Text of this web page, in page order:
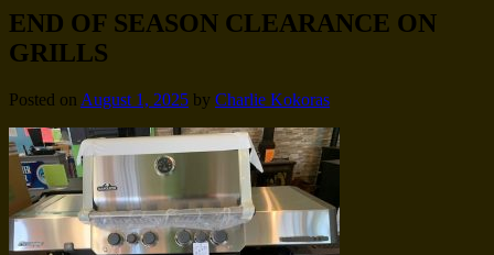
END OF SEASON CLEARANCE ON
GRILLS
Posted on August 1, 2025 by Charlie Kokoras